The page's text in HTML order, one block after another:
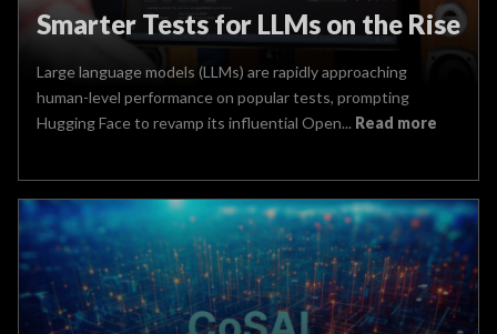
Smarter Tests for LLMs on the Rise
Large language models (LLMs) are rapidly approaching
human-level performance on popular tests, prompting
Hugging Face to revamp its influential Open... Read more